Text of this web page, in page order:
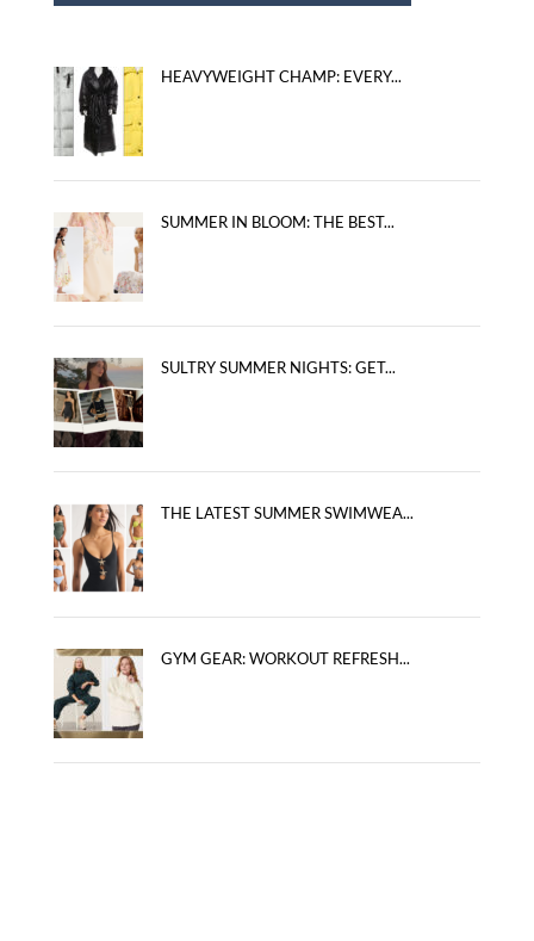
HEAVYWEIGHT CHAMP: EVERY...
SUMMER IN BLOOM: THE BEST...
SULTRY SUMMER NIGHTS: GET...
THE LATEST SUMMER SWIMWEA...
GYM GEAR: WORKOUT REFRESH...